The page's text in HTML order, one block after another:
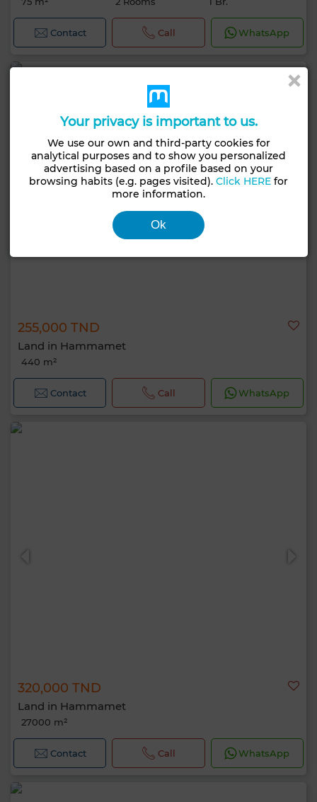
Contact Call WhatsApp
255,000 TND
Land in Hammamet
440 m²
Contact Call WhatsApp
320,000 TND
Land in Hammamet
27000 m²
Contact Call WhatsApp
Your privacy is important to us.
We use our own and third-party cookies for
analytical purposes and to show you personalized
advertising based on a profile based on your
browsing habits (e.g. pages visited).Click HERE for
more information.
Ok